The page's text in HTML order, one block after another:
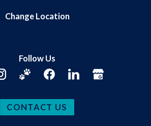
Change Location
Follow Us
CONTACT US